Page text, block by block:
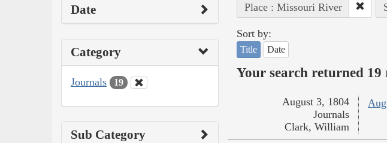
Date
Category
Journals 19
Sub Category
Place : Missouri River
Sort by:
Title Date
Your search returned
August 3, 1804
Journals
Clark, William